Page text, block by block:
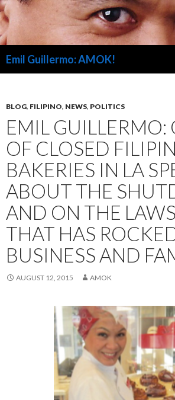
Emil Guillermo: AMOK!
BLOG, FILIPINO, NEWS, POLITICS
EMIL GUILLERMO:
OF CLOSED
BAKERIES IN LA
ABOUT THE
AND ON THE
THAT HAS
BUSINESS AND
AUGUST 12, 2015 AMOK